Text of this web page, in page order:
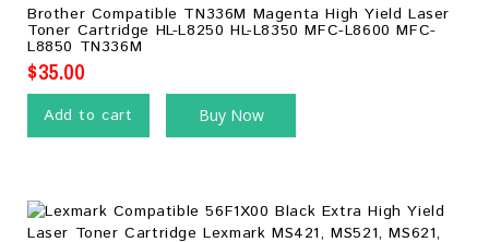
0
out
of
5
Brother Compatible TN336M Magenta High Yield Laser
Toner Cartridge HL-L8250 HL-L8350 MFC-L8600 MFC-
L8850 TN336M
$35.00
Add to cart Buy Now